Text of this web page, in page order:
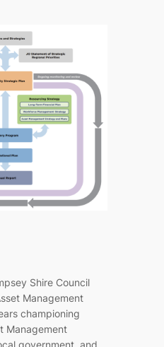
Shire Council
Management
championing
Management
government, and